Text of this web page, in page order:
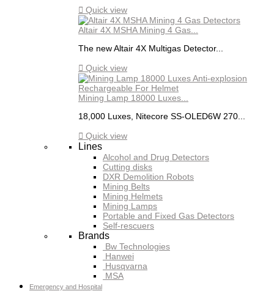
 Quick view
Altair 4X MSHA Mining 4 Gas...
The new Altair 4X Multigas Detector...
 Quick view
Mining Lamp 18000 Luxes...
18,000 Luxes, Nitecore SS-OLED6W 270...
 Quick view
Lines
Alcohol and Drug Detectors
Cutting disks
DXR Demolition Robots
Mining Belts
Mining Helmets
Mining Lamps
Portable and Fixed Gas Detectors
Self-rescuers
Brands
Bw Technologies
Hanwei
Husqvarna
MSA
Emergency and Hospital